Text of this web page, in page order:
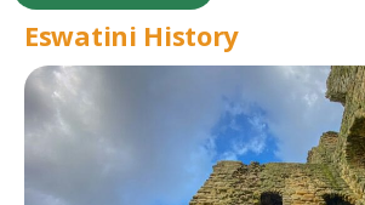
Eswatini History